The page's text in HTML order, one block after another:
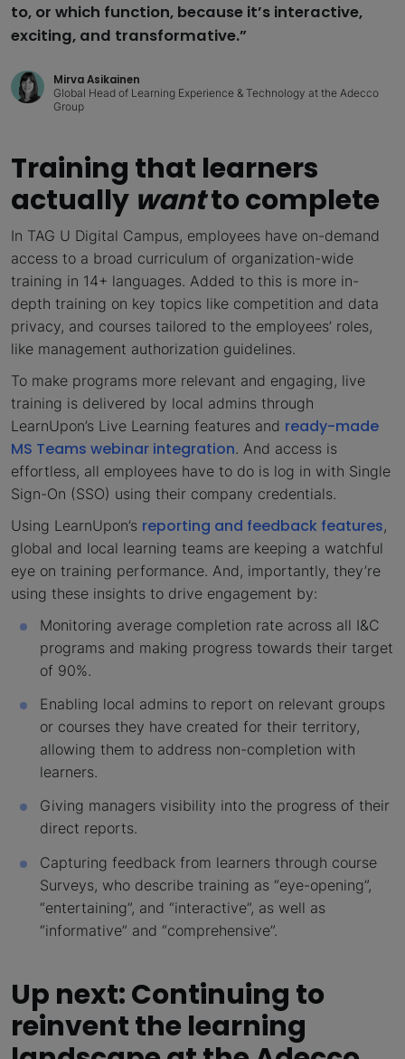
to, or which function, because it’s interactive,
exciting, and transformative.”
Mirva Asikainen
Global Head of Learning Experience & Technology at the Adecco
Group
Training that learners
actually wantto complete
In TAG U Digital Campus, employees have on-demand
access to a broad curriculum of organization-wide
training in 14+ languages. Added to this is more in-
depth training on key topics like competition and data
privacy, and courses tailored to the employees’ roles,
like management authorization guidelines.
To make programs more relevant and engaging, live
training is delivered by local admins through
LearnUpon’s Live Learning features and ready-made
MS Teams webinar integration. And access is
effortless, all employees have to do is log in with Single
Sign-On (SSO) using their company credentials.
Using LearnUpon’s reporting and feedback features,
global and local learning teams are keeping a watchful
eye on training performance. And, importantly, they’re
using these insights to drive engagement by:
Monitoring average completion rate across all I&C
programs and making progress towards their target
of 90%.
Enabling local admins to report on relevant groups
or courses they have created for their territory,
allowing them to address non-completion with
learners.
Giving managers visibility into the progress of their
direct reports.
Capturing feedback from learners through course
Surveys, who describe training as “eye-opening”,
“entertaining”, and “interactive”, as well as
“informative” and “comprehensive”.
Up next: Continuing to
reinvent the learning